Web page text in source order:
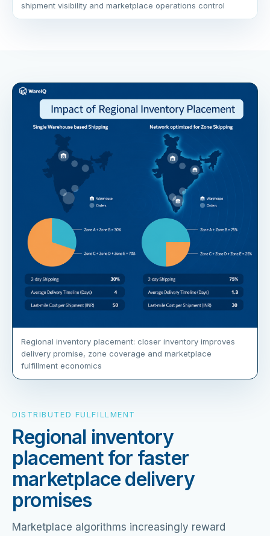
shipment visibility and marketplace operations control
Regional inventory placement: closer inventory improves
delivery promise, zone coverage and marketplace
fulfillment economics
DISTRIBUTED FULFILLMENT
Regional inventory
placement for faster
marketplace delivery
promises
Marketplace algorithms increasingly reward